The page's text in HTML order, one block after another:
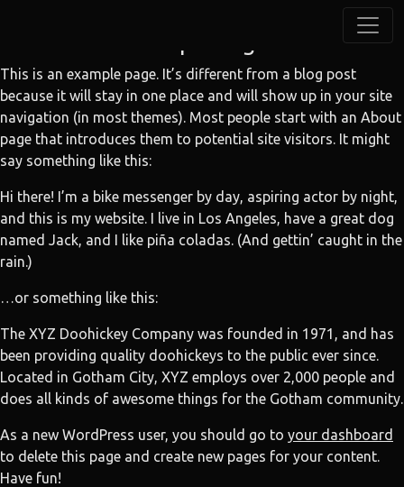
This is an example page. It’s different from a blog post
because it will stay in one place and will show up in your site
navigation (in most themes). Most people start with an About
page that introduces them to potential site visitors. It might
say something like this:
Hi there! I’m a bike messenger by day, aspiring actor by night,
and this is my website. I live in Los Angeles, have a great dog
named Jack, and I like piña coladas. (And gettin’ caught in the
rain.)
…or something like this:
The XYZ Doohickey Company was founded in 1971, and has
been providing quality doohickeys to the public ever since.
Located in Gotham City, XYZ employs over 2,000 people and
does all kinds of awesome things for the Gotham community.
As a new WordPress user, you should go to your dashboard
to delete this page and create new pages for your content.
Have fun!